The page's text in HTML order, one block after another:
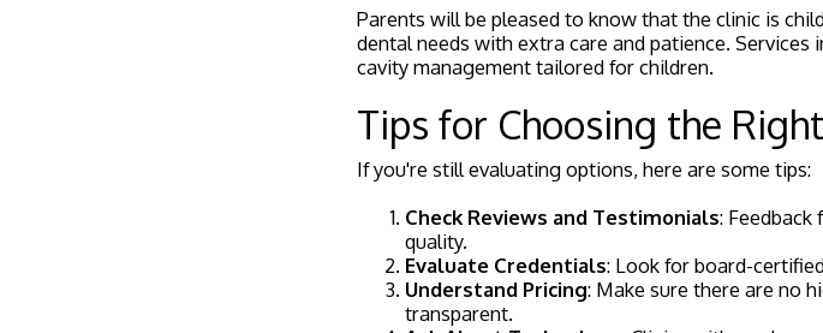
Parents will be pleased to know that the clinic is
dental needs with extra care and patience.
cavity management tailored for children.
Tips for Choosing the
If you're still evaluating options, here are some tips:
Check Reviews and Testimonials:
quality.
Evaluate Credentials: Look for board-
Understand Pricing: Make sure there are no
transparent.